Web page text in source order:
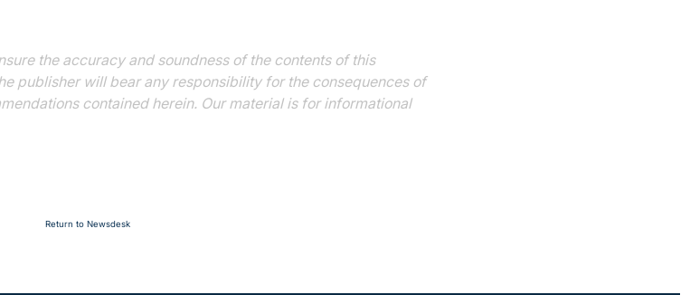
the accuracy and soundness of the contents of this
publisher will bear any responsibility for the consequences of
contained herein. Our material is for informational
Return to Newsdesk